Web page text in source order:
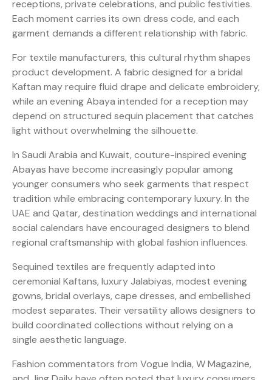
receptions, private celebrations, and public festivities.
Each moment carries its own dress code, and each
garment demands a different relationship with fabric.
For textile manufacturers, this cultural rhythm shapes
product development. A fabric designed for a bridal
Kaftan may require fluid drape and delicate embroidery,
while an evening Abaya intended for a reception may
depend on structured sequin placement that catches
light without overwhelming the silhouette.
In Saudi Arabia and Kuwait, couture-inspired evening
Abayas have become increasingly popular among
younger consumers who seek garments that respect
tradition while embracing contemporary luxury. In the
UAE and Qatar, destination weddings and international
social calendars have encouraged designers to blend
regional craftsmanship with global fashion influences.
Sequined textiles are frequently adapted into
ceremonial Kaftans, luxury Jalabiyas, modest evening
gowns, bridal overlays, cape dresses, and embellished
modest separates. Their versatility allows designers to
build coordinated collections without relying on a
single aesthetic language.
Fashion commentators from Vogue India, W Magazine,